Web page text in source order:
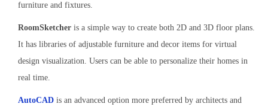
furniture and fixtures.
RoomSketcher is a simple way to create both 2D and 3D floor plans.
It has libraries of adjustable furniture and decor items for virtual
design visualization. Users can be able to personalize their homes in
real time.
AutoCAD is an advanced option more preferred by architects and